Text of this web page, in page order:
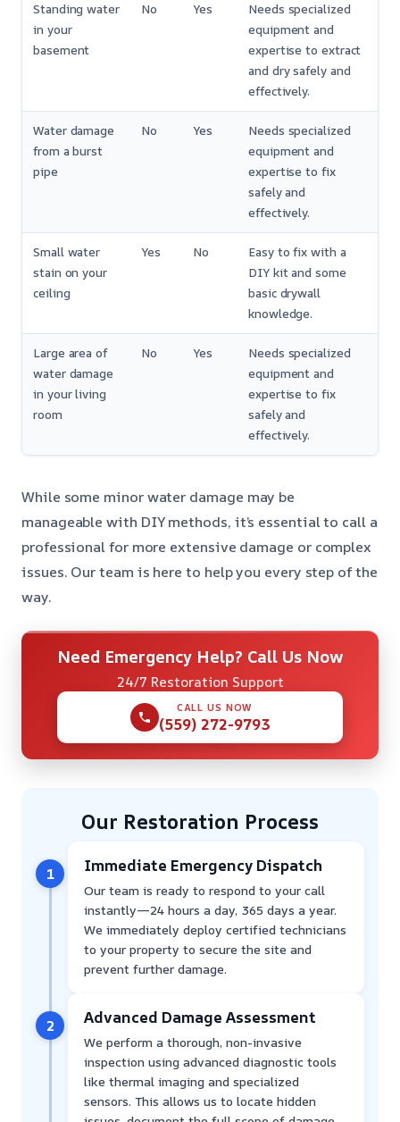
Standing water
in your
basement
No Yes
Needs specialized
equipment and
expertise to extract
and dry safely and
effectively.
Water damage
from a burst
pipe
No Yes
Needs specialized
equipment and
expertise to fix
safely and
effectively.
Small water
stain on your
ceiling
Yes No
Easy to fix with a
DIY kit and some
basic drywall
knowledge.
Large area of
water damage
in your living
room
No Yes
Needs specialized
equipment and
expertise to fix
safely and
effectively.
While some minor water damage may be
manageable with DIY methods, it’s essential to call a
professional for more extensive damage or complex
issues. Our team is here to help you every step of the
way.
Need Emergency Help? Call Us Now
24/7 Restoration Support
CALL US NOW
(559) 272-9793
Our Restoration Process
1 Immediate Emergency Dispatch
Our team is ready to respond to your call
instantly—24 hours a day, 365 days a year.
We immediately deploy certified technicians
to your property to secure the site and
prevent further damage.
2 Advanced Damage Assessment
We perform a thorough, non-invasive
inspection using advanced diagnostic tools
like thermal imaging and specialized
sensors. This allows us to locate hidden